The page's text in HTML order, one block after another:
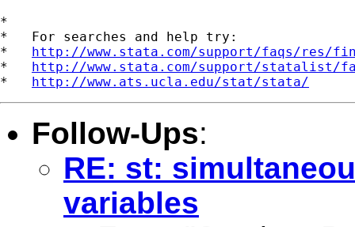
*
*   For searches and help try:
* http://www.stata.com/support/faqs/res/
* http://www.stata.com/support/statalist/
* http://www.ats.ucla.edu/stat/stata/
Follow-Ups:
RE: st:
variables